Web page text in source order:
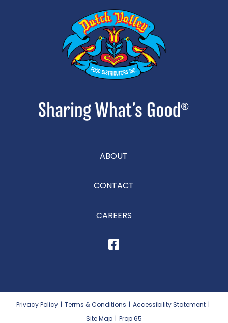
ABOUT
CONTACT
CAREERS
Privacy Policy | Terms & Conditions | Accessibility Statement |
Site Map | Prop 65